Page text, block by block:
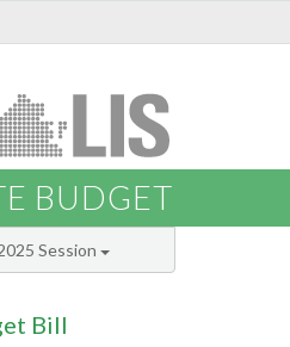
BUDGET
Session
Bill